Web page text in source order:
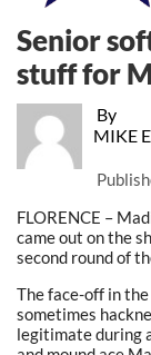
By
MIKE
Senior
stuff for
FLORENCE –
came out on the
second round of
The face-off in
sometimes
legitimate during